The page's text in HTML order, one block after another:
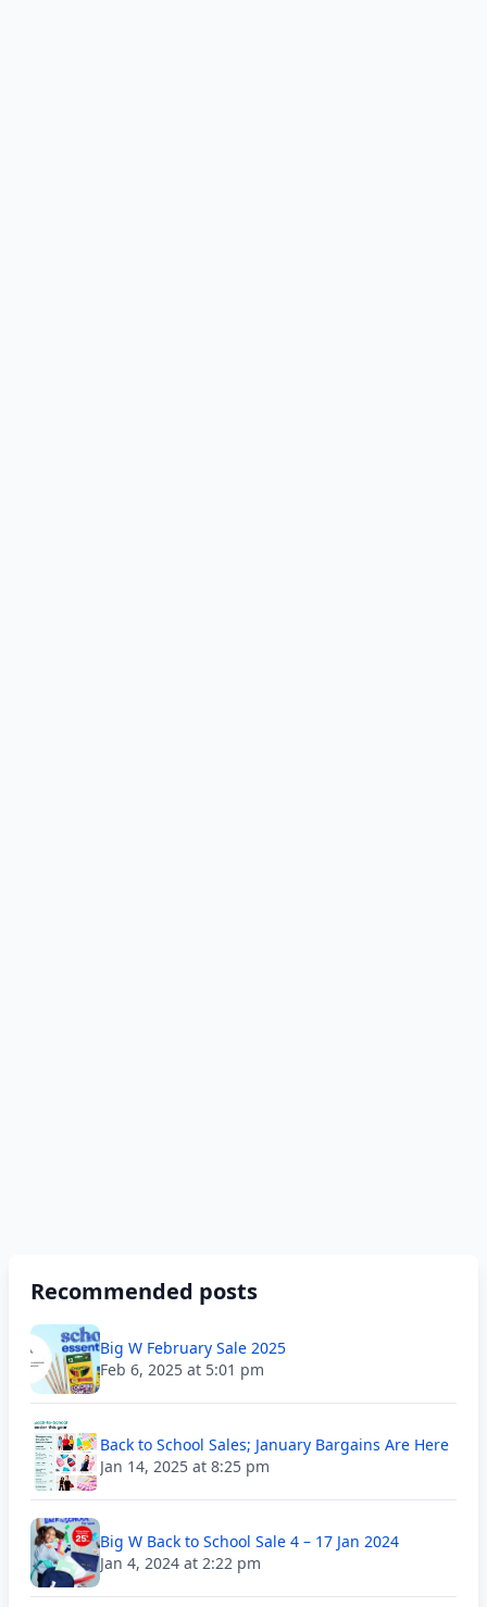
Recommended posts
Big W February Sale 2025
Feb 6, 2025 at 5:01 pm
Back to School Sales; January Bargains Are Here
Jan 14, 2025 at 8:25 pm
Big W Back to School Sale 4 – 17 Jan 2024
Jan 4, 2024 at 2:22 pm